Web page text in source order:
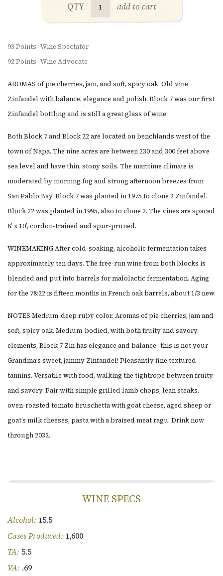
QTY add to cart
93 Points- Wine Spectator
92 Points- Wine Advocate
AROMAS of pie cherries, jam, and soft, spicy oak. Old vine
Zinfandel with balance, elegance and polish. Block 7 was our first
Zinfandel bottling and is still a great glass of wine!
Both Block 7 and Block 22 are located on benchlands west of the
town of Napa. The nine acres are between 230 and 300 feet above
sea level and have thin, stony soils. The maritime climate is
moderated by morning fog and strong afternoon breezes from
San Pablo Bay. Block 7 was planted in 1975 to clone 2 Zinfandel.
Block 22 was planted in 1995, also to clone 2. The vines are spaced
8’ x 10’, cordon-trained and spur-pruned.
WINEMAKING After cold-soaking, alcoholic fermentation takes
approximately ten days. The free-run wine from both blocks is
blended and put into barrels for malolactic fermentation. Aging
for the 7&22 is fifteen months in French oak barrels, about 1/3 new.
NOTES Medium-deep ruby color. Aromas of pie cherries, jam and
soft, spicy oak. Medium-bodied, with both fruity and savory
elements, Block 7 Zin has elegance and balance–this is not your
Grandma’s sweet, jammy Zinfandel! Pleasantly fine textured
tannins. Versatile with food, walking the tightrope between fruity
and savory. Pair with simple grilled lamb chops, lean steaks,
oven-roasted tomato bruschetta with goat cheese, aged sheep or
goat’s milk cheeses, pasta with a braised meat ragu. Drink now
through 2032.
WINE SPECS
Alcohol: 15.5
Cases Produced: 1,600
TA: 5.5
VA: .69